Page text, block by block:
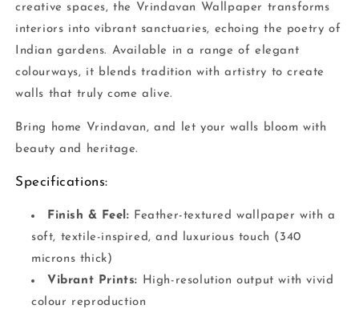
creative spaces, the Vrindavan Wallpaper transforms
interiors into vibrant sanctuaries, echoing the poetry of
Indian gardens. Available in a range of elegant
colourways, it blends tradition with artistry to create
walls that truly come alive.
Bring home Vrindavan, and let your walls bloom with
beauty and heritage.
Specifications:
Finish & Feel: Feather-textured wallpaper with a
soft, textile-inspired, and luxurious touch (340
microns thick)
Vibrant Prints: High-resolution output with vivid
colour reproduction